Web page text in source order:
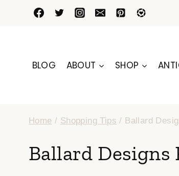
BLOG ABOUT SHOP
Home / Shopping Tips / Ballard
Ballard